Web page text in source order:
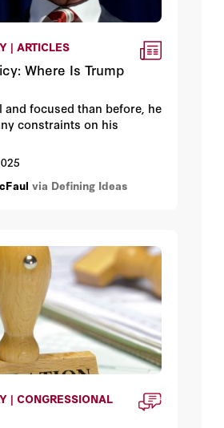
| ARTICLES
Where Is Trump
and focused than before, he
constraints on his
via Defining Ideas
| CONGRESSIONAL